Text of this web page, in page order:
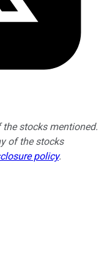
stocks mentioned.
of the stocks
policy.